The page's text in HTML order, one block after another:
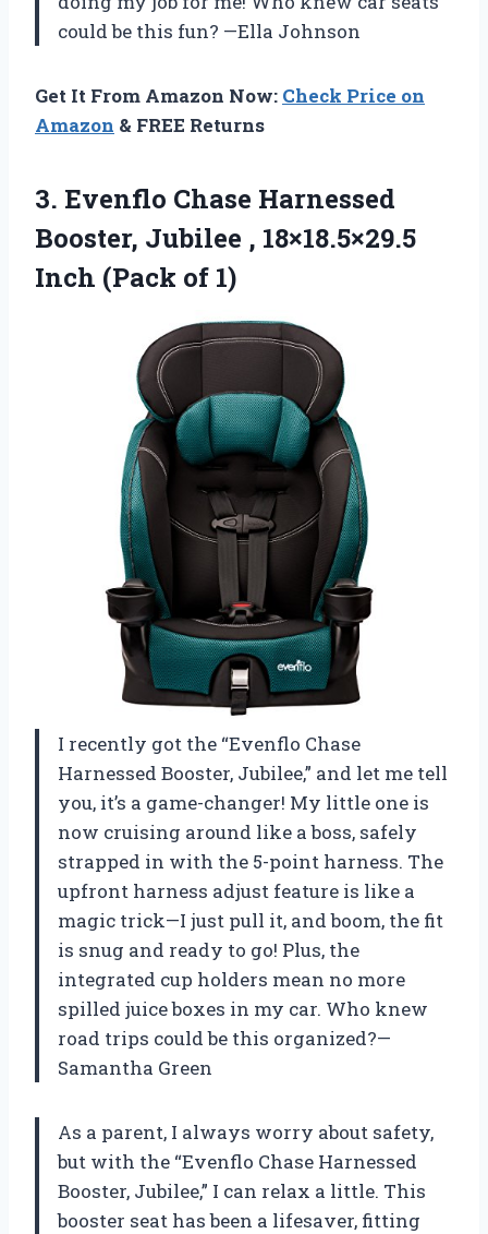
could be this fun? —Ella Johnson
Get It From Amazon Now: Check Price on
Amazon & FREE Returns
3. Evenflo Chase Harnessed
Booster, Jubilee , 18×18.5×29.5
Inch (Pack of 1)
I recently got the “Evenflo Chase
Harnessed Booster, Jubilee,” and let me tell
you, it’s a game-changer! My little one is
now cruising around like a boss, safely
strapped in with the 5-point harness. The
upfront harness adjust feature is like a
magic trick—I just pull it, and boom, the fit
is snug and ready to go! Plus, the
integrated cup holders mean no more
spilled juice boxes in my car. Who knew
road trips could be this organized?—
Samantha Green
As a parent, I always worry about safety,
but with the “Evenflo Chase Harnessed
Booster, Jubilee,” I can relax a little. This
booster seat has been a lifesaver, fitting